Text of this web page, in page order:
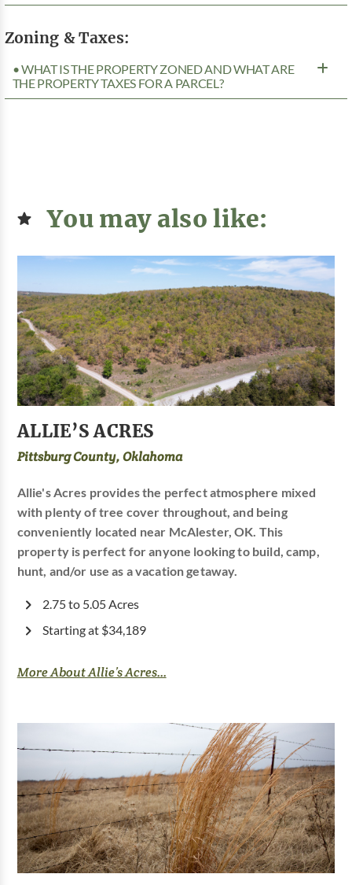
Zoning & Taxes:
• WHAT IS THE PROPERTY ZONED AND WHAT ARE
THE PROPERTY TAXES FOR A PARCEL?
You may also like:
ALLIE’S ACRES
Pittsburg County, Oklahoma
Allie's Acres provides the perfect atmosphere mixed
with plenty of tree cover throughout, and being
conveniently located near McAlester, OK. This
property is perfect for anyone looking to build, camp,
hunt, and/or use as a vacation getaway.
2.75 to 5.05 Acres
Starting at $34,189
More About Allie’s Acres...